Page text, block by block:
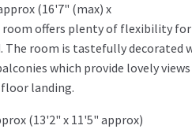
(16'7" (max) x
room offers plenty of flexibility
The room is tastefully
which provide lovely
landing.
(13'2" x 11'5" approx)